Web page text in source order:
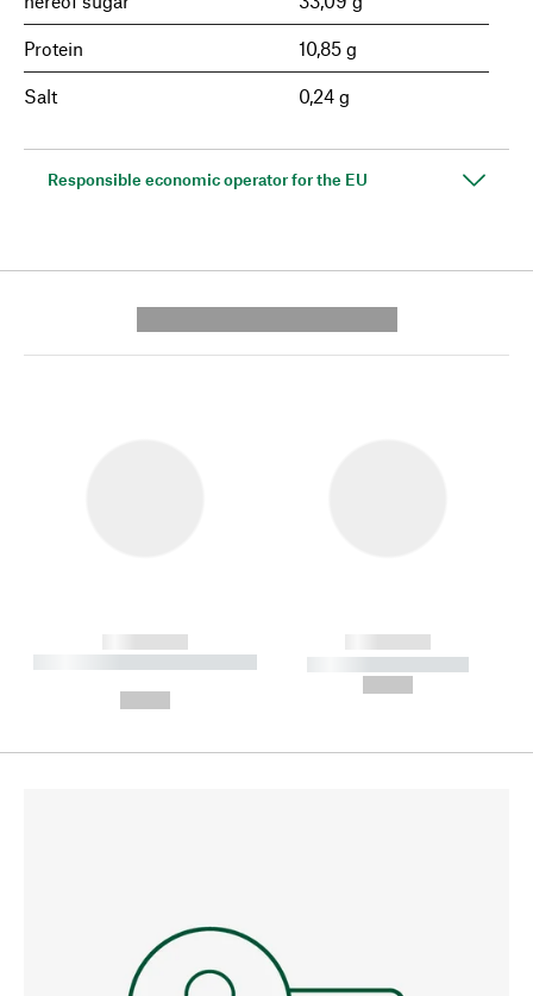
Protein 10,85 g
Salt 0,24 g
Responsible economic operator for the EU
------------
----------- ----------- --------
------------
----------- -----------